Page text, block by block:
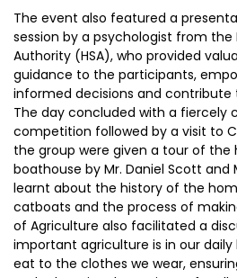
The event also featured a
session by a psychologist from the
Authority (HSA), who provided
guidance to the participants,
informed decisions and contribute
The day concluded with a fiercely
competition followed by a visit to
the group were given a tour of the
boathouse by Mr. Daniel Scott and
learnt about the history of the
catboats and the process of
of Agriculture also facilitated a
important agriculture is in our
eat to the clothes we wear,